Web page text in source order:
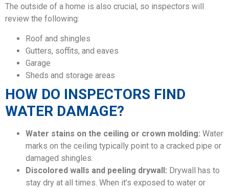
The outside of a home is also crucial, so inspectors will
review the following:
Roof and shingles
Gutters, soffits, and eaves
Garage
Sheds and storage areas
HOW DO INSPECTORS FIND
WATER DAMAGE?
Water stains on the ceiling or crown molding: Water
marks on the ceiling typically point to a cracked pipe or
damaged shingles.
Discolored walls and peeling drywall: Drywall has to
stay dry at all times. When it’s exposed to water or